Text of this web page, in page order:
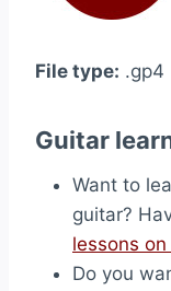
File type: .gp4
Guitar
Want to
guitar?
lessons
Do you